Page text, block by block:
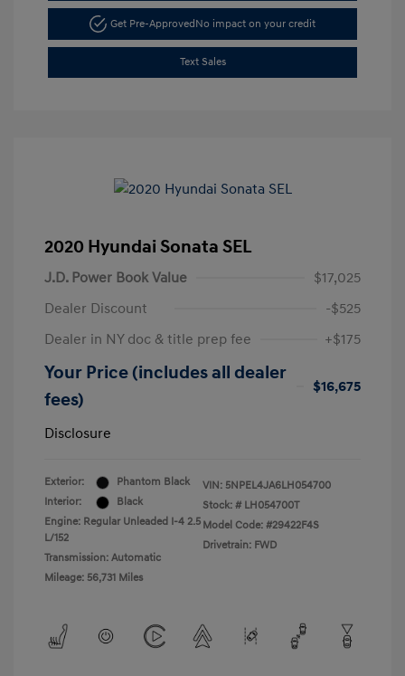
Get Pre-ApprovedNo impact on your credit
Text Sales
2020 Hyundai Sonata SEL
J.D. Power Book Value
$17,025
Dealer Discount
-$525
Dealer in NY doc & title prep fee
+$175
Your Price (includes all dealer
fees)
$16,675
Disclosure
Exterior:
Phantom Black
Interior:
Black
Engine: Regular Unleaded I-4 2.5
L/152
Transmission: Automatic
Mileage: 56,731 Miles
VIN: 5NPEL4JA6LH054700
Stock: # LH054700T
Model Code: #29422F4S
Drivetrain: FWD